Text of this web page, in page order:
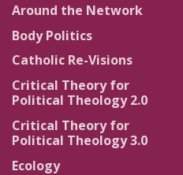
Around the Network
Body Politics
Catholic Re-Visions
Critical Theory for
Political Theology 2.0
Critical Theory for
Political Theology 3.0
Ecology